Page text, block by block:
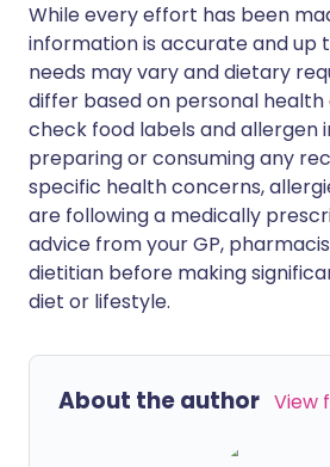
While every effort has been
information is accurate and up
needs may vary and dietary
differ based on personal health
check food labels and allergen
preparing or consuming any
specific health concerns,
are following a medically
advice from your GP,
dietitian before making
diet or lifestyle.
About the author View